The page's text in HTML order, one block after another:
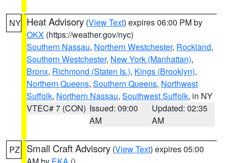
NY Heat Advisory (View Text) expires 06:00 PM by
OKX (https://weather.gov/nyc)
Southern Nassau, Northern Westchester, Rockland,
Southern Westchester, New York (Manhattan),
Bronx, Richmond (Staten Is.), Kings (Brooklyn),
Northern Queens, Southern Queens, Northwest
Suffolk, Northern Nassau, Southwest Suffolk, in NY
VTEC# 7 (CON) Issued: 09:00
AM
Updated: 02:35
AM
PZ Small Craft Advisory (View Text) expires 05:00